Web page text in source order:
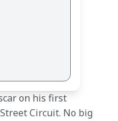
on his first
Circuit. No big